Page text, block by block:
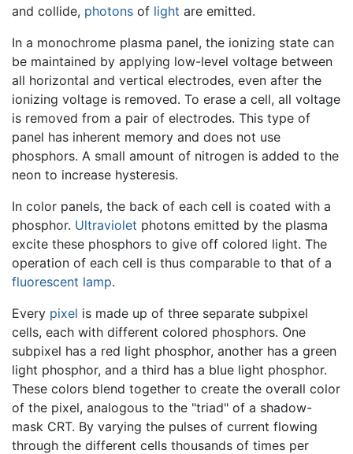
and collide, photons of light are emitted.
In a monochrome plasma panel, the ionizing state can
be maintained by applying low-level voltage between
all horizontal and vertical electrodes, even after the
ionizing voltage is removed. To erase a cell, all voltage
is removed from a pair of electrodes. This type of
panel has inherent memory and does not use
phosphors. A small amount of nitrogen is added to the
neon to increase hysteresis.
In color panels, the back of each cell is coated with a
phosphor. Ultraviolet photons emitted by the plasma
excite these phosphors to give off colored light. The
operation of each cell is thus comparable to that of a
fluorescent lamp.
Every pixel is made up of three separate subpixel
cells, each with different colored phosphors. One
subpixel has a red light phosphor, another has a green
light phosphor, and a third has a blue light phosphor.
These colors blend together to create the overall color
of the pixel, analogous to the "triad" of a shadow-
mask CRT. By varying the pulses of current flowing
through the different cells thousands of times per